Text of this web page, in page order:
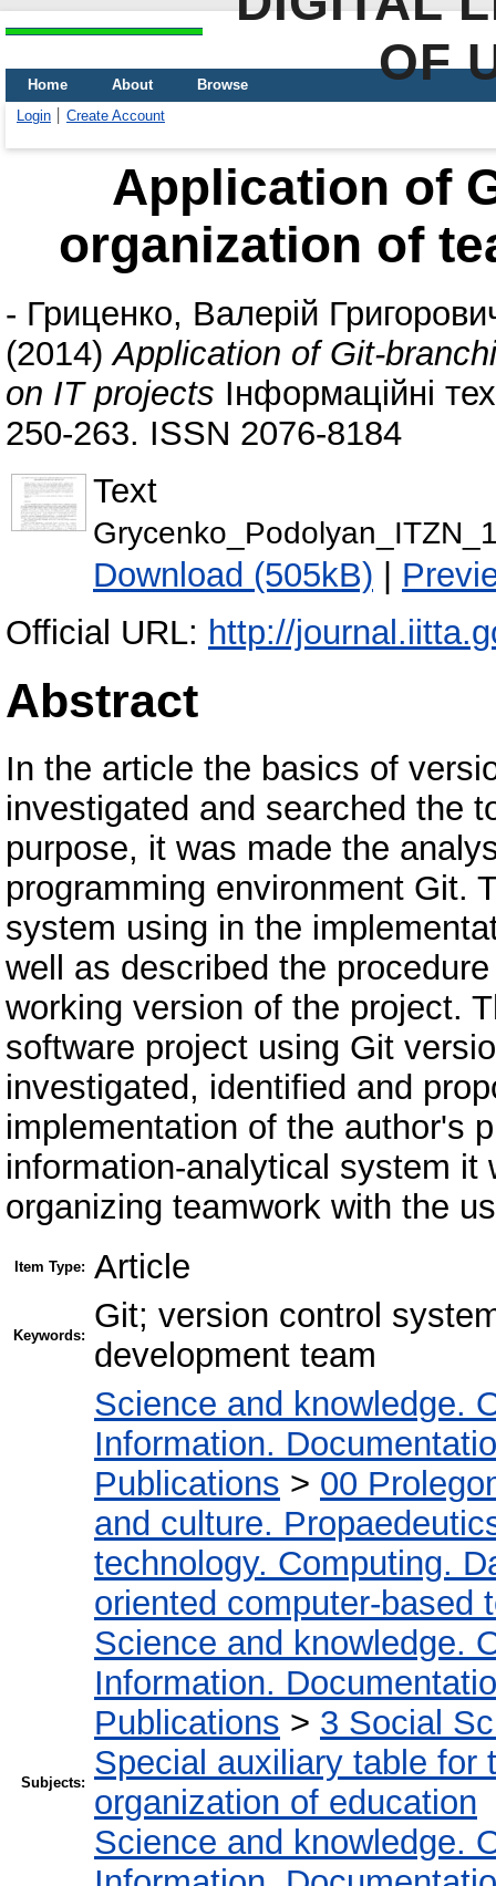
OF
Home About
Browse
Login
Create Account
Application of
organization of
- Гриценко, Валерій
(2014)Application of Git-
on IT projects Інформаційні
250-263. ISSN 2076-8184
Text
Download (505kB) |
Official URL: http://
Abstract
In the article the basics of
investigated and searched the
purpose, it was made the
programming environment Git.
system using in the
well as described the
working version of the project.
software project using Git
investigated, identified and
implementation of the author's
information-analytical system
organizing teamwork with the
Item Type: Article
Keywords:
Git; version control
development team
Subjects:
Science and knowledge.
Information.
Publications > 00
and culture.
technology. Computing.
oriented computer-based
Science and knowledge.
Information.
Publications > 3 Social
Special auxiliary table for
organization of education
Science and knowledge.